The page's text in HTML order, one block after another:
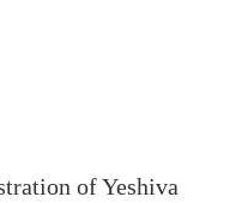
of Yeshiva